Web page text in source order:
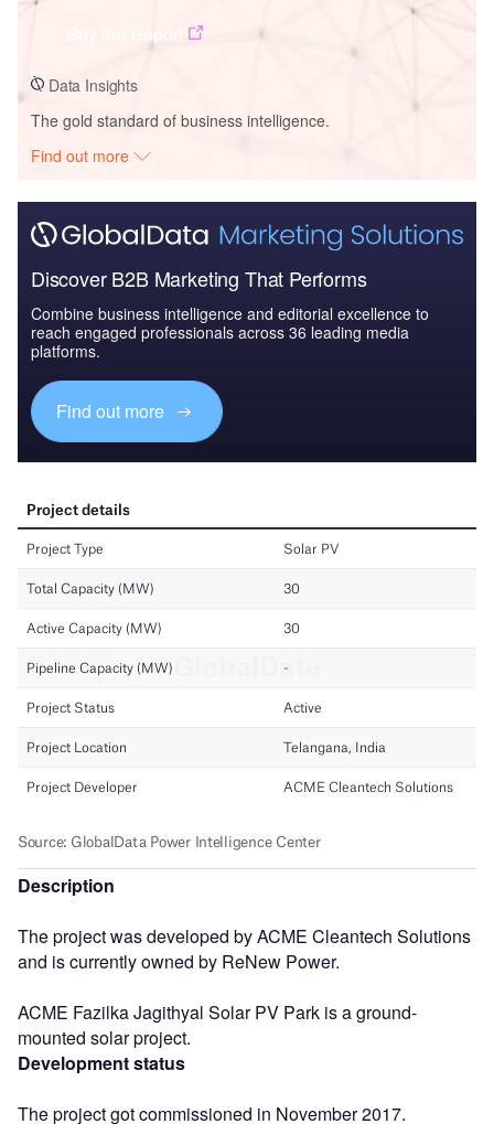
Data Insights
The gold standard of business intelligence.
Find out more
Discover B2B Marketing That Performs
Combine business intelligence and editorial excellence to
reach engaged professionals across 36 leading media
platforms.
Find out more
Description
The project was developed by ACME Cleantech Solutions
and is currently owned by ReNew Power.
ACME Fazilka Jagithyal Solar PV Park is a ground-
mounted solar project.
Development status
The project got commissioned in November 2017.